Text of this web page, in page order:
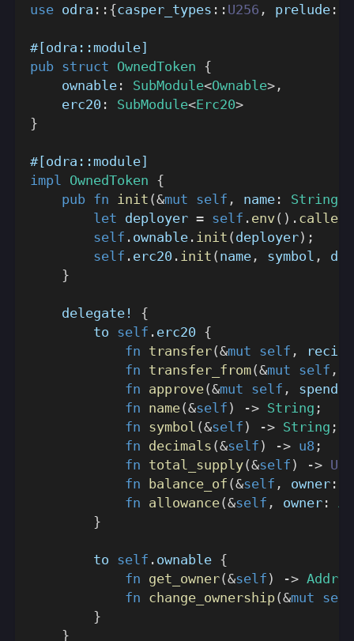
use odra :: {casper_types :: U256 , prelude ::
#[odra::module]
pub struct OwnedToken {
    ownable
: SubModule<Ownable> ,
    erc20
: SubModule<Erc20>
}
#[odra::module]
impl
OwnedToken {
pub fn init (&mut self , name : String
let deployer = self . env( ) . caller
self . ownable . init ( deployer) ;
self . erc20 . init ( name , symbol ,
}
delegate!
{
        to
self . erc20 {
fn transfer(&mut self ,
fn transfer_from(&mut self ,
fn approve(&mut self ,
spender
fn name(&self ) -> String ;
fn symbol (&self ) -> String ;
fn decimals (&self ) -> u8 ;
fn total_supply(&self ) ->
fn balance_of (&self , owner :
fn allowance(&self , owner :
}
        to
self . ownable {
fn get_owner(&self ) ->
fn change_ownership(&mut self
}
}